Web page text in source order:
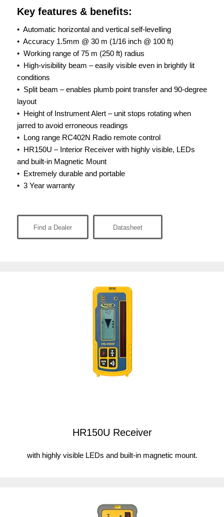
Key features & benefits:
• Automatic horizontal and vertical self-levelling
• Accuracy 1.5mm @ 30 m (1/16 inch @ 100 ft)
• Working range of 75 m (250 ft) radius
• High-visibility beam – easily visible even in brightly lit
conditions
• Split beam – enables plumb point transfer and 90-degree
layout
• Height of Instrument Alert – unit stops rotating when
jarred to avoid erroneous readings
• Long range RC402N Radio remote control
• HR150U – Interior Receiver with highly visible, LEDs
and built-in Magnetic Mount
• Extremely durable and portable
• 3 Year warranty
Find a Dealer Datasheet
HR150U Receiver
with highly visible LEDs and built-in magnetic mount.